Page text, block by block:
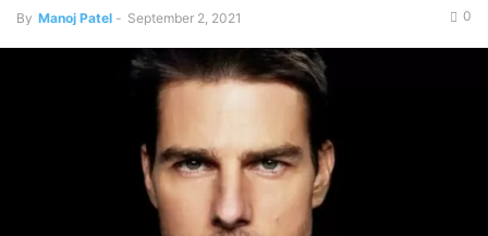
By Manoj Patel - September 2, 2021 0